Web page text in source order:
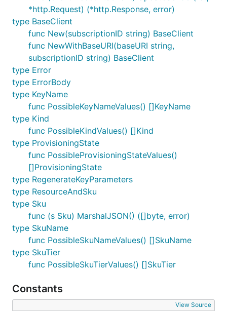
*http.Request) (*http.Response, error)
type BaseClient
func New(subscriptionID string) BaseClient
func NewWithBaseURI(baseURI string,
subscriptionID string) BaseClient
type Error
type ErrorBody
type KeyName
func PossibleKeyNameValues() []KeyName
type Kind
func PossibleKindValues() []Kind
type ProvisioningState
func PossibleProvisioningStateValues()
[]ProvisioningState
type RegenerateKeyParameters
type ResourceAndSku
type Sku
func (s Sku) MarshalJSON() ([]byte, error)
type SkuName
func PossibleSkuNameValues() []SkuName
type SkuTier
func PossibleSkuTierValues() []SkuTier
Constants
View Source